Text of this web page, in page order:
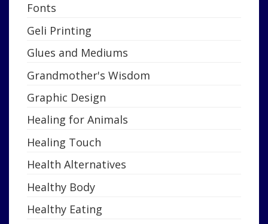
Fonts
Geli Printing
Glues and Mediums
Grandmother's Wisdom
Graphic Design
Healing for Animals
Healing Touch
Health Alternatives
Healthy Body
Healthy Eating